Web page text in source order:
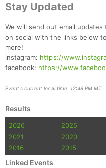
Stay Updated
We will send out email
on social with the links below
more!
instagram: https://
facebook: https://
Event's current local time: 12:48 PM MT
Results
2026 2025
2021
2020
2016
2015
Linked Events